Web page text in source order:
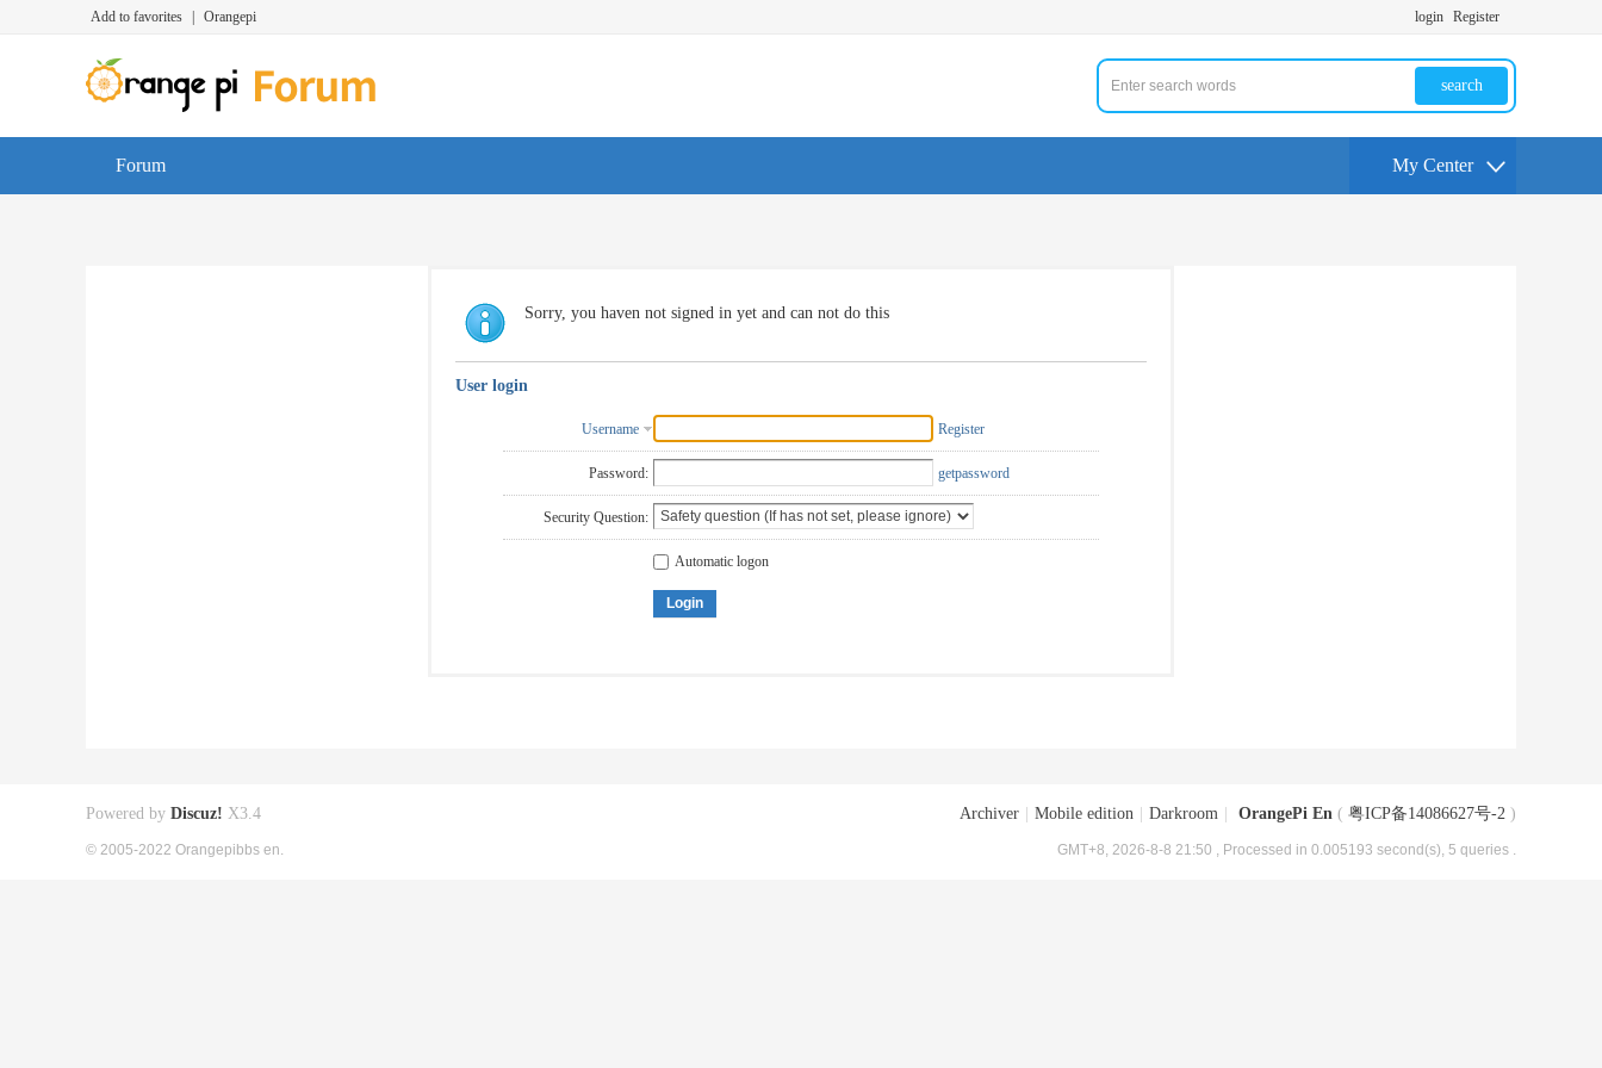
Add to favorites Orangepi login Register
search
Forum My Center
Sorry, you haven not signed in yet and can not do this
User login
Username Register
Password: getpassword
Security Question:
Automatic logon
Login
Archiver Mobile edition Darkroom OrangePi En ( 粤ICP备14086627号-2 )
GMT+8, 2026-8-8 21:50 , Processed in 0.005193 second(s), 5 queries .
Powered by Discuz! X3.4
© 2005-2022 Orangepibbs en.